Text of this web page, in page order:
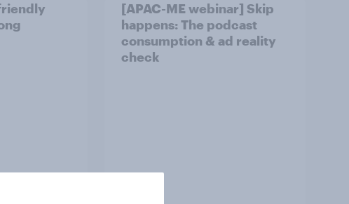
[APAC-ME webinar] Skip
happens: The podcast
consumption & ad reality
check